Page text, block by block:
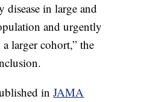
in large and
and urgently
larger cohort,” the
inJAMA